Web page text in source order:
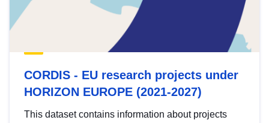
CORDIS - EU research projects under
HORIZON EUROPE (2021-2027)
This dataset contains information about projects